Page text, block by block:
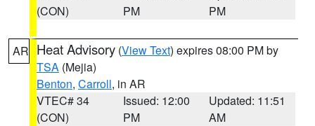
(CON)
PM
PM
AR Heat Advisory (View Text) expires 08:00 PM by
TSA (Mejia)
Benton, Carroll, in AR
VTEC# 34
(CON)
Issued: 12:00
PM
Updated: 11:51
AM